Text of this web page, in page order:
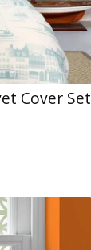
Cover Set